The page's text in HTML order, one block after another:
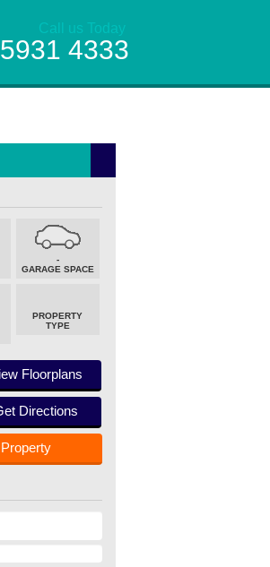
Call us Today
4333
-
GARAGE SPACE
PROPERTY
TYPE
Floorplans
Directions